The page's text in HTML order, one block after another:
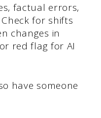
factual errors,
for shifts
changes in
red flag for AI
have someone